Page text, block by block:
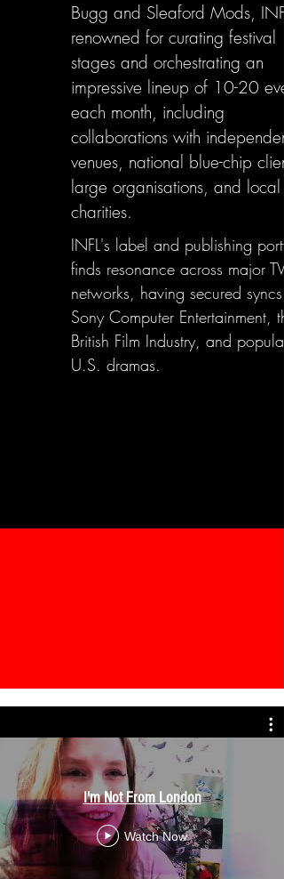
Bugg and Sleaford Mods,
renowned for curating festival
stages and orchestrating an
impressive lineup of 10-20
each month, including
collaborations with independent
venues, national blue-chip
large organisations, and local
charities.
INFL's label and publishing
finds resonance across major TV
networks, having secured syncs
Sony Computer Entertainment,
British Film Industry, and popular
U.S. dramas.
I'm Not From London
Watch Now